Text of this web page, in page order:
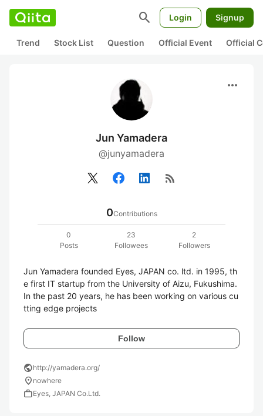
search Login Signup
Trend Stock List Question Official Event Official
more_horiz
Jun Yamadera
@junyamadera
rss_feed
0Contributions
0
Posts
23
Followees
2
Followers
Jun Yamadera founded Eyes, JAPAN co. ltd. in 1995, th
e first IT startup from the University of Aizu, Fukushima.
In the past 20 years, he has been working on various cu
tting edge projects
Follow
publichttp://yamadera.org/
location_on nowhere
workEyes, JAPAN Co.Ltd.